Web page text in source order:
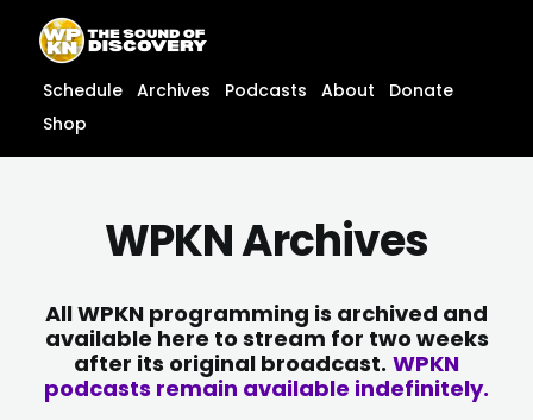
content
content
Schedule Archives Podcasts About
Donate
Shop
WPKN Archives
All WPKN programming is archived and
available here to stream for two weeks
after its original broadcast. WPKN
podcasts remain available indefinitely.